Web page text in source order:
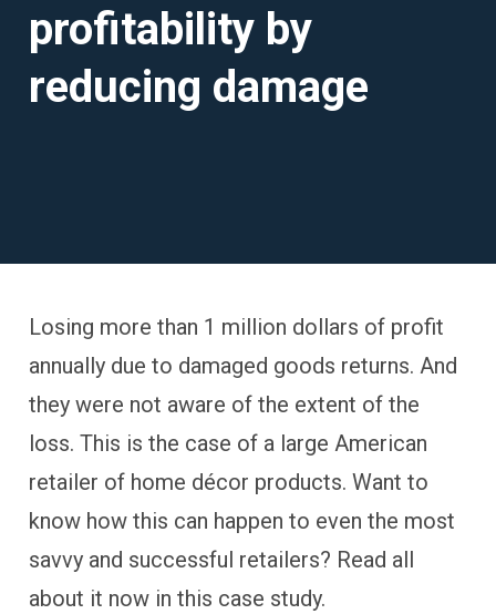
profitability by
reducing damage
Losing more than 1 million dollars of profit
annually due to damaged goods returns. And
they were not aware of the extent of the
loss. This is the case of a large American
retailer of home décor products. Want to
know how this can happen to even the most
savvy and successful retailers? Read all
about it now in this case study.